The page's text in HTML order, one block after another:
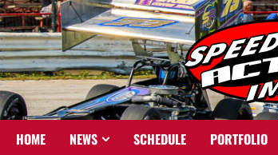
Skip
to
content
HOME NEWS SCHEDULE PORTFOLIO